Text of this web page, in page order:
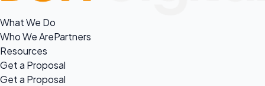
What We Do
Who We ArePartners
Resources
Get a Proposal
Get a Proposal